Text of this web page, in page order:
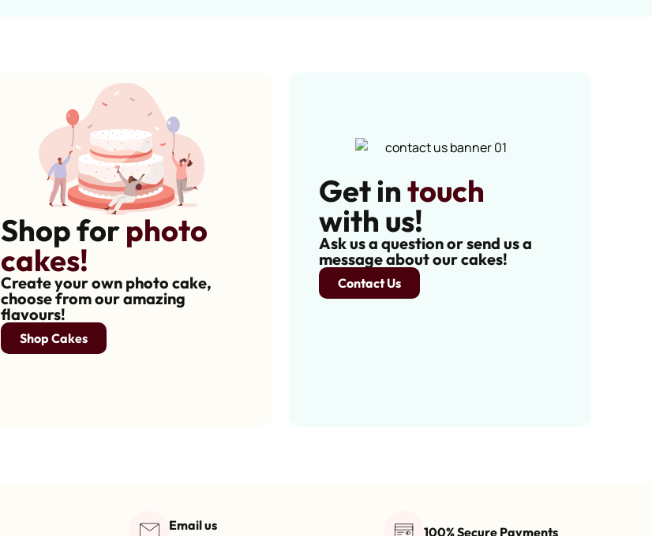
Shop forphoto
cakes!
Create your own photo cake,
choose from our amazing
flavours!
Shop Cakes
Get intouch
with us!
Ask us a question or send us a
message about our cakes!
Contact Us
Email us 100% Secure Payments